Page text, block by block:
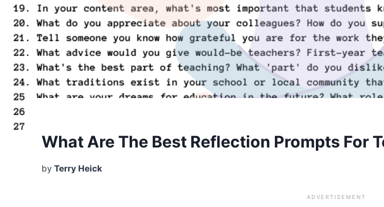
What Are The Best Reflection Prompts For
by Terry Heick